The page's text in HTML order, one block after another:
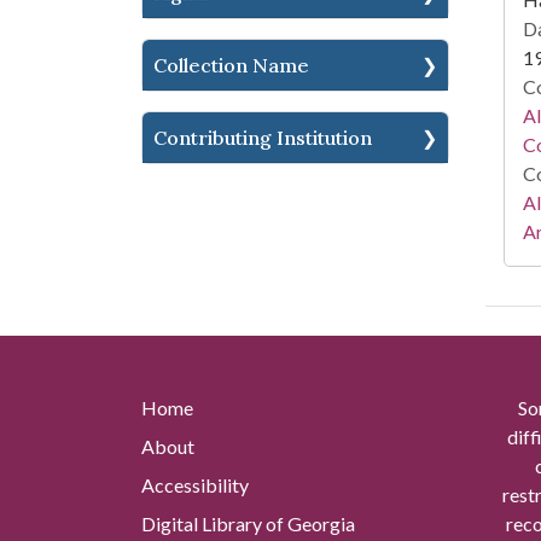
Collection Name
Contributing Institution
Home
About
Accessibility
Digital Library of Georgia